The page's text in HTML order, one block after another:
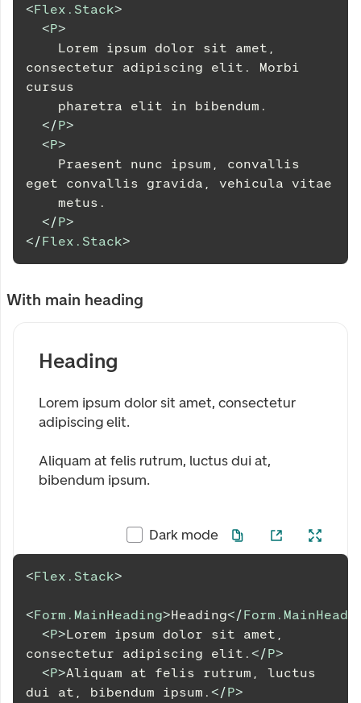
<Flex.Stack>
<P>
consectetur adipiscing elit. Morbi
cursus
    pharetra elit in bibendum.
</P>
<P>
eget convallis gravida, vehicula vitae
    metus.
</P>
</Flex.Stack>
With main heading
Heading
Lorem ipsum dolor sit amet, consectetur
adipiscing elit.
Aliquam at felis rutrum, luctus dui at,
bibendum ipsum.
Dark mode
<Flex.Stack>
<Form.MainHeading>Heading</
<P>Lorem ipsum dolor sit amet,
consectetur adipiscing elit. </P>
<P>Aliquam at felis rutrum, luctus
dui at, bibendum ipsum. </P>